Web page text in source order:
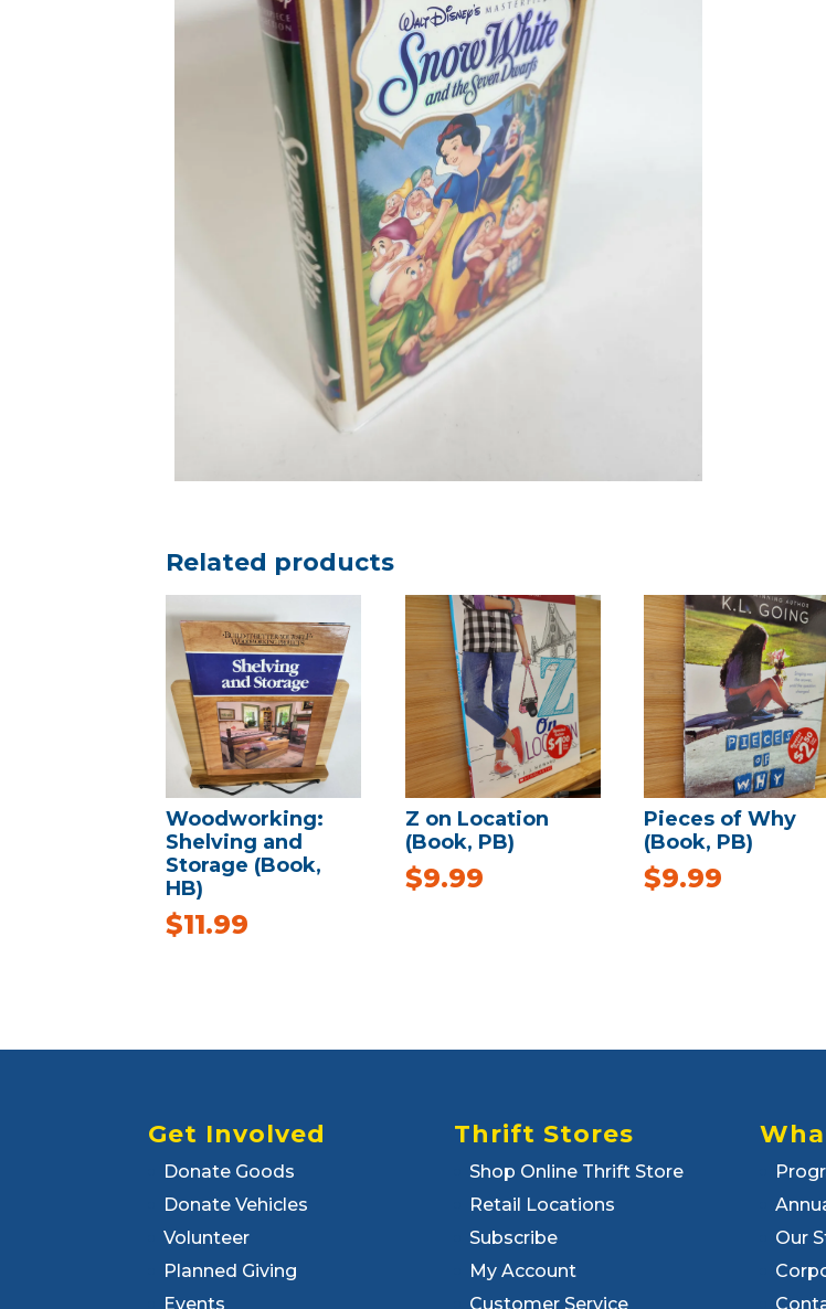
Related products
Woodworking:
Shelving and
Storage (Book,
HB)
$11.99
Z on Location
(Book, PB)
$9.99
Pieces of Why
(Book, PB)
$9.99
Get Involved
Donate Goods
Donate Vehicles
Volunteer
Planned Giving
Events
Thrift Stores
Shop Online Thrift Store
Retail Locations
Subscribe
My Account
Customer Service
Our